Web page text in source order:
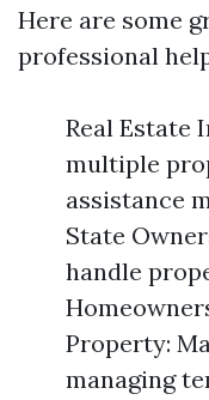
Here are some
professional
Real Estate
multiple
assistance
State
handle
Property:
managing